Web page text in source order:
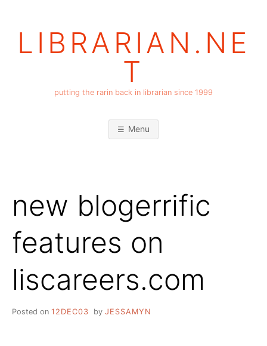
LIBRARIAN.NE
T
putting the rarin back in librarian since 1999
Menu
new blogerrific
features on
liscareers.com
Posted on 12DEC03 by JESSAMYN